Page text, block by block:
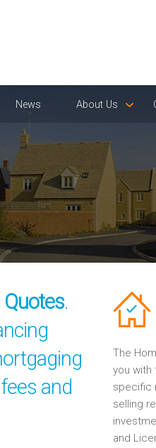
News About Us
Quotes.
and
The
you with
specific
selling
and